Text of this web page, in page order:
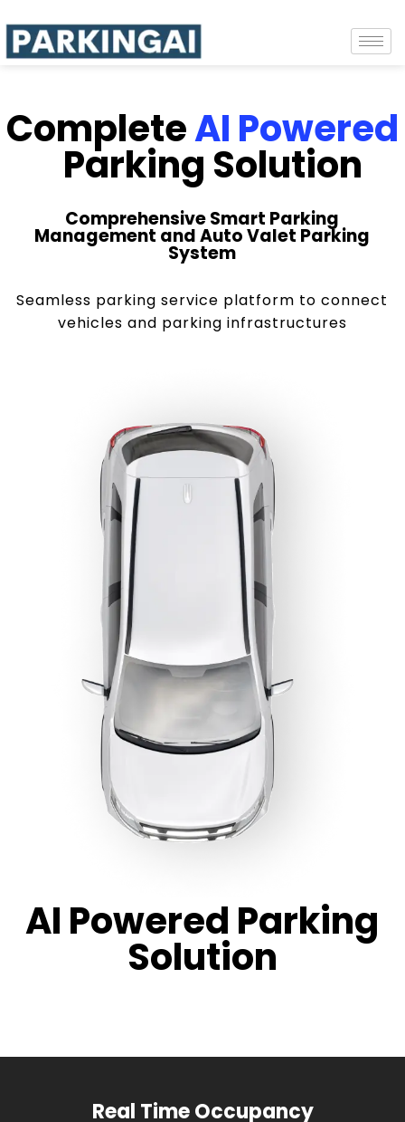
CompleteAI Powered
Parking Solution
Comprehensive Smart Parking
Management and Auto Valet Parking
System
Seamless parking service platform to connect
vehicles and parking infrastructures
AI Powered Parking
Solution
Real Time Occupancy